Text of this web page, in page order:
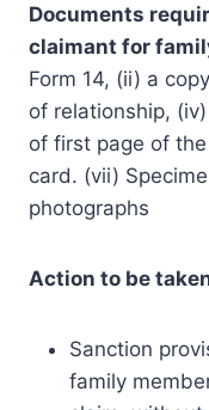
Documents
claimant for
Form 14, (ii) a
of relationship,
of first page of
card. (vii)
photographs
Action to be
Sanction
family